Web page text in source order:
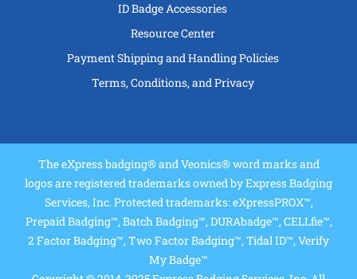
ID Badge Accessories
Resource Center
Payment Shipping and Handling Policies
Terms, Conditions, and Privacy
The eXpress badging® and Veonics® word marks and
logos are registered trademarks owned by Express Badging
Services, Inc. Protected trademarks: eXpressPROX™,
Prepaid Badging™, Batch Badging™, DURAbadge™, CELLfie™,
2 Factor Badging™, Two Factor Badging™, Tidal ID™, Verify
My Badge™